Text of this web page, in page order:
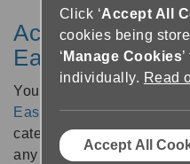
Access colour
EasyReader
You can filter books by
EasyReader Plan. This
categorise your books by
any other grouping. You
Click ‘Accept All
cookies being
‘ Manage Cookies
individually. Read
Accept All